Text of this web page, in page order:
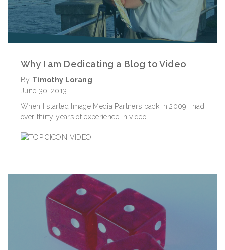
Why I am Dedicating a Blog to Video
By Timothy Lorang
June 30, 2013
When I started Image Media Partners back in 2009 I had
over thirty years of experience in video..
VIDEO